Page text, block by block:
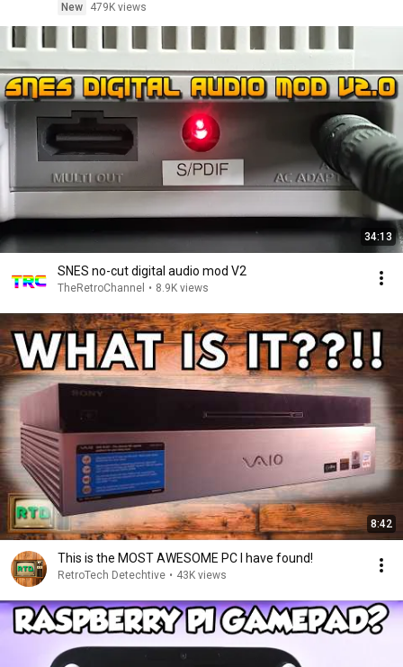
New
479K views
34:13
SNES no-cut digital audio mod V2
TheRetroChannel • 8.9K views
8:42
This is the MOST AWESOME PC I have found!
RetroTech Detechtive • 43K views